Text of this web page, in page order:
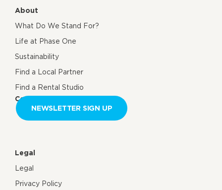
About
What Do We Stand For?
Life at Phase One
Sustainability
Find a Local Partner
Find a Rental Studio
Contact us
NEWSLETTER SIGN UP
Legal
Legal
Privacy Policy